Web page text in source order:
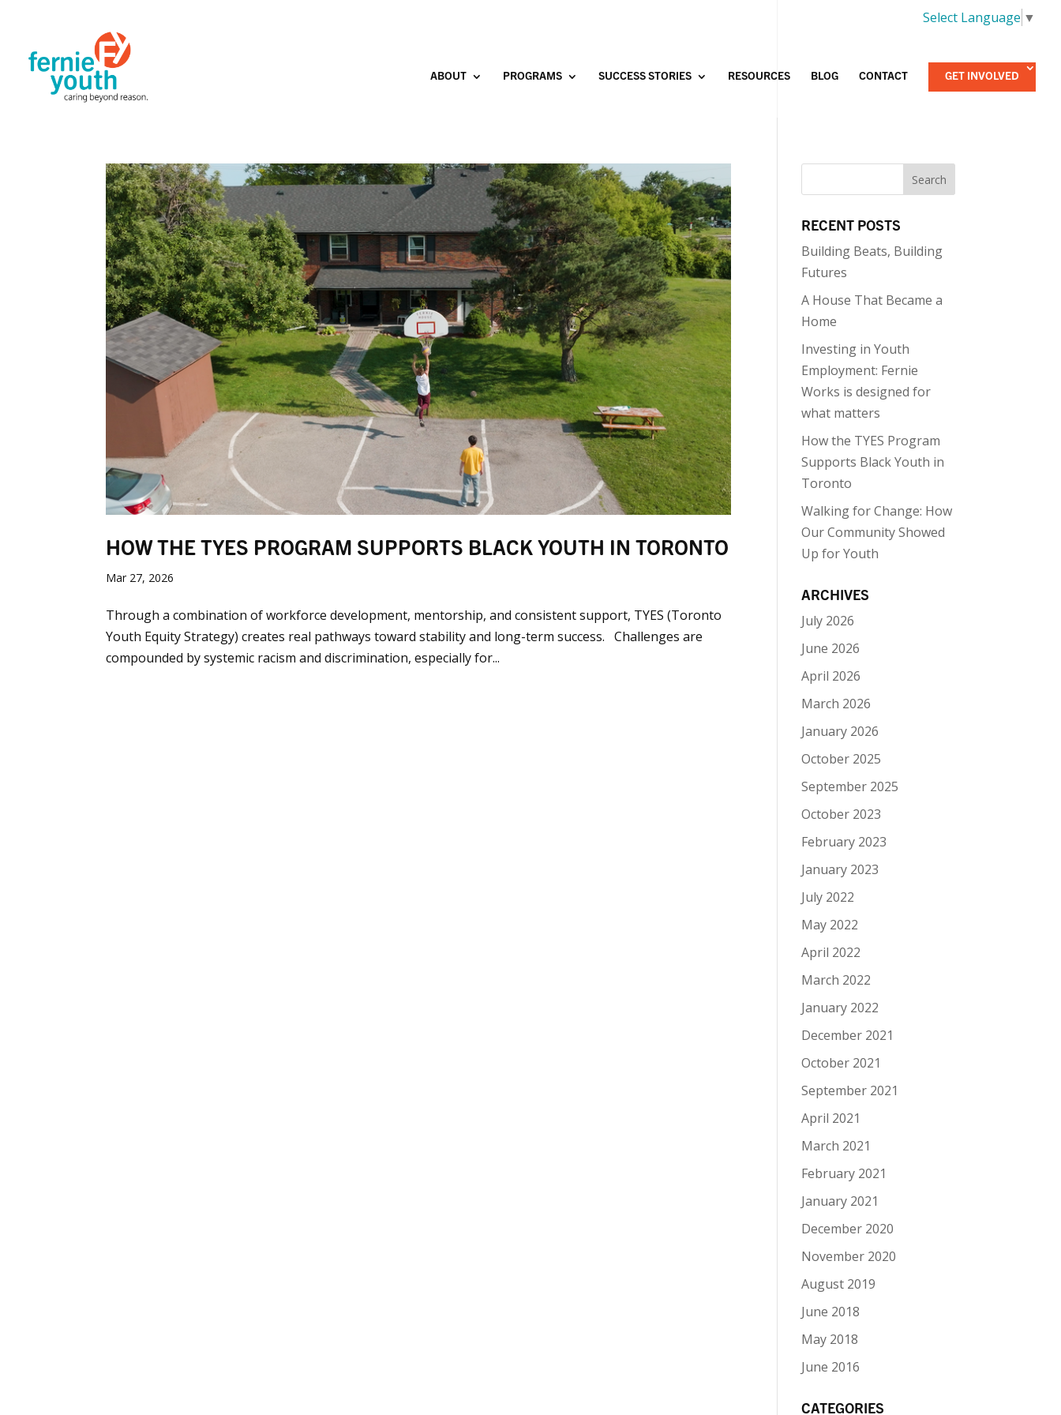
Select Language ▼
ABOUT PROGRAMS SUCCESS STORIES RESOURCES BLOG CONTACT GET INVOLVED
HOW THE TYES PROGRAM SUPPORTS BLACK YOUTH IN TORONTO
Mar 27, 2026
Through a combination of workforce development, mentorship, and consistent support, TYES (Toronto
Youth Equity Strategy) creates real pathways toward stability and long-term success. Challenges are
compounded by systemic racism and discrimination, especially for...
RECENT POSTS
Building Beats, Building
Futures
A House That Became a
Home
Investing in Youth
Employment: Fernie
Works is designed for
what matters
How the TYES Program
Supports Black Youth in
Toronto
Walking for Change: How
Our Community Showed
Up for Youth
ARCHIVES
July 2026
June 2026
April 2026
March 2026
January 2026
October 2025
September 2025
October 2023
February 2023
January 2023
July 2022
May 2022
April 2022
March 2022
January 2022
December 2021
October 2021
September 2021
April 2021
March 2021
February 2021
January 2021
December 2020
November 2020
August 2019
June 2018
May 2018
June 2016
CATEGORIES